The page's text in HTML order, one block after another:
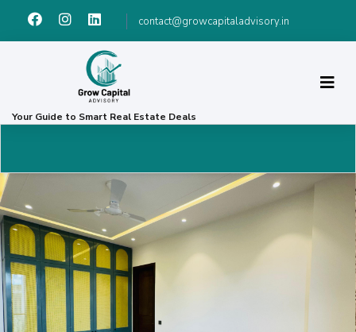
contact@growcapitaladvisory.in
Your Guide to Smart Real Estate Deals